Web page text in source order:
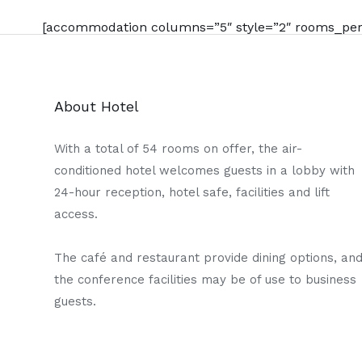
[accommodation columns=”5″ style=”2″
About Hotel
With a total of 54 rooms on offer, the air-
conditioned hotel welcomes guests in a lobby with
24-hour reception, hotel safe, facilities and lift
access.
The café and restaurant provide dining options, and
the conference facilities may be of use to business
guests.